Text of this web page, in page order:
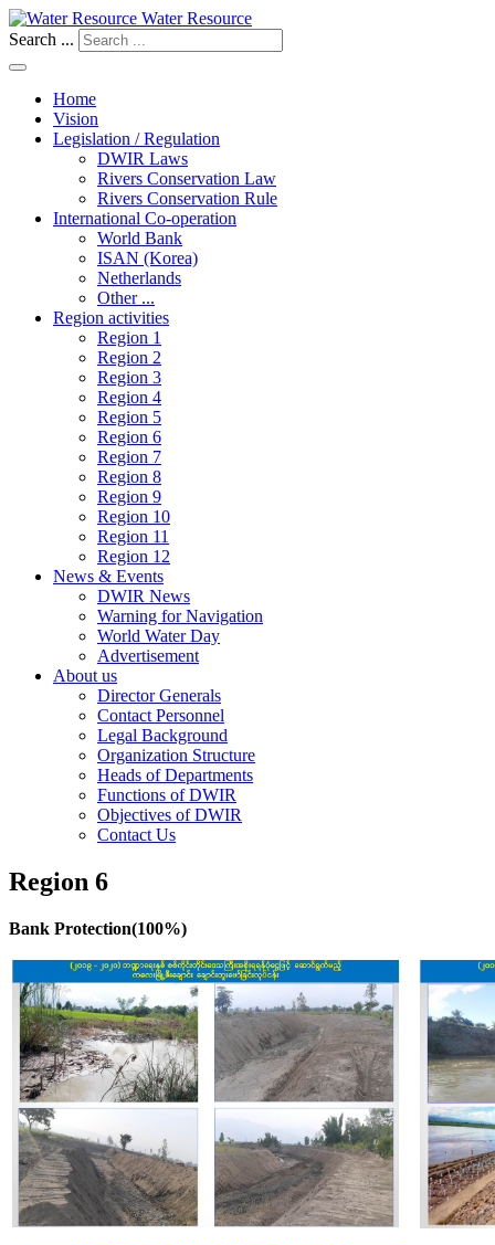
Water Resource
Search ...
Home
Vision
Legislation / Regulation
DWIR Laws
Rivers Conservation Law
Rivers Conservation Rule
International Co-operation
World Bank
ISAN (Korea)
Netherlands
Other ...
Region activities
Region 1
Region 2
Region 3
Region 4
Region 5
Region 6
Region 7
Region 8
Region 9
Region 10
Region 11
Region 12
News & Events
DWIR News
Warning for Navigation
World Water Day
Advertisement
About us
Director Generals
Contact Personnel
Legal Background
Organization Structure
Heads of Departments
Functions of DWIR
Objectives of DWIR
Contact Us
Region 6
Bank Protection(100%)